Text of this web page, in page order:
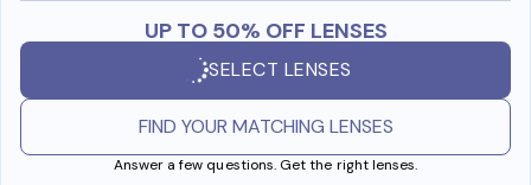
UP TO 50% OFF LENSES
SELECT LENSES
FIND YOUR MATCHING LENSES
Answer a few questions. Get the right lenses.